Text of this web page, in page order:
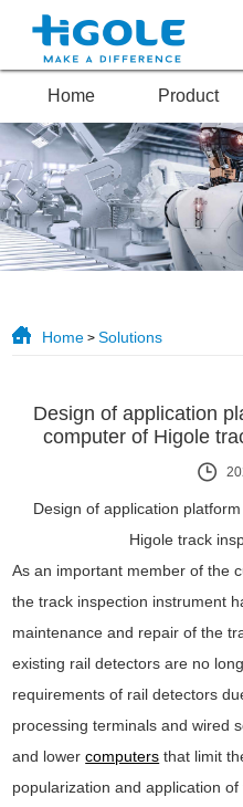
Home Product
Home >Solutions
Design of application
computer of Higole
Design of application
Higole track
As an important member of the
the track inspection instrument
maintenance and repair of the
existing rail detectors are no
requirements of rail detectors
processing terminals and wired
and lowercomputers that limit
popularization and application